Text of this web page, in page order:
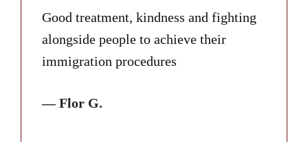
Good treatment, kindness and fighting
alongside people to achieve their
immigration procedures
— Flor G.